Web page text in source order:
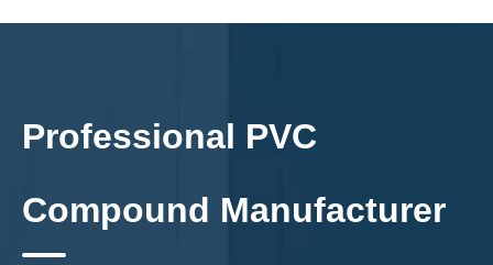
Professional PVC
Compound Manufacturer